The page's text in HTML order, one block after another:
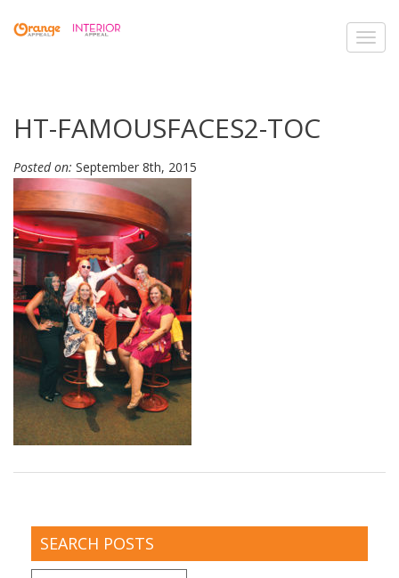
HT-FAMOUSFACES2-TOC
Posted on: September 8th, 2015
SEARCH POSTS